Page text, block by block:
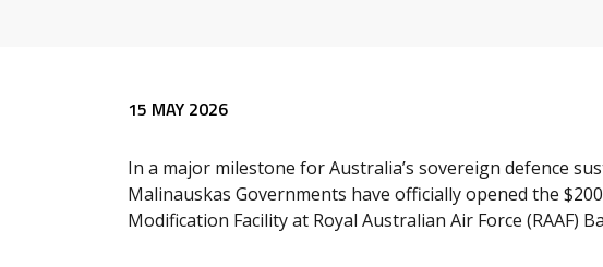
Release content
15 MAY 2026
In a major milestone for Australia’s sovereign defence
Malinauskas Governments have officially opened the
Modification Facility at Royal Australian Air Force (RAAF)